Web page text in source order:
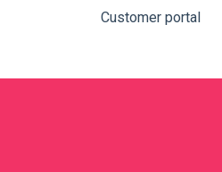
for translations Customer portal